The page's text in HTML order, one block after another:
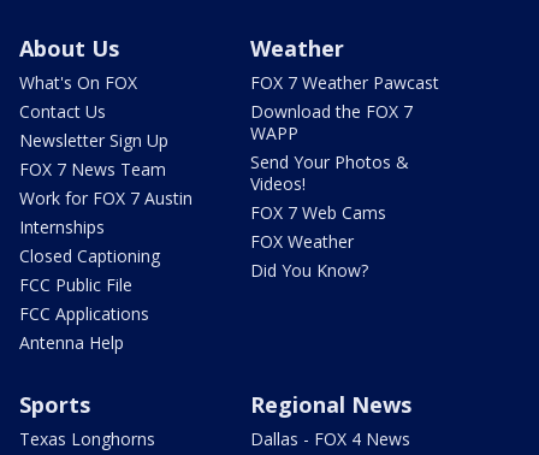
About Us
What's On FOX
Contact Us
Newsletter Sign Up
FOX 7 News Team
Work for FOX 7 Austin
Internships
Closed Captioning
FCC Public File
FCC Applications
Antenna Help
Weather
FOX 7 Weather Pawcast
Download the FOX 7
WAPP
Send Your Photos &
Videos!
FOX 7 Web Cams
FOX Weather
Did You Know?
Sports
Texas Longhorns
Regional News
Dallas - FOX 4 News